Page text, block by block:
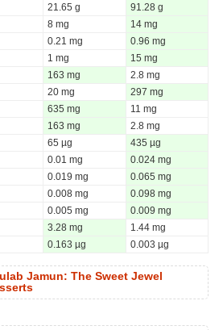
21.65 g
91.28 g
8 mg
14 mg
0.21 mg
0.96 mg
1 mg
15 mg
163 mg
2.8 mg
20 mg
297 mg
635 mg
11 mg
163 mg
2.8 mg
65 µg
435 µg
0.01 mg
0.024 mg
0.019 mg
0.065 mg
0.008 mg
0.098 mg
0.005 mg
0.009 mg
3.28 mg
1.44 mg
0.163 µg 0.003 µg
Jamun: The Sweet Jewel